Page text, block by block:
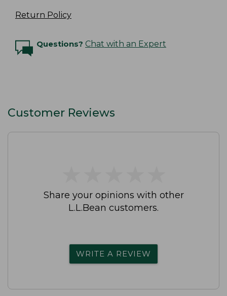
Return Policy
Questions? Chat with an Expert
Customer Reviews
Share your opinions with other
L.L.Bean customers.
WRITE A REVIEW